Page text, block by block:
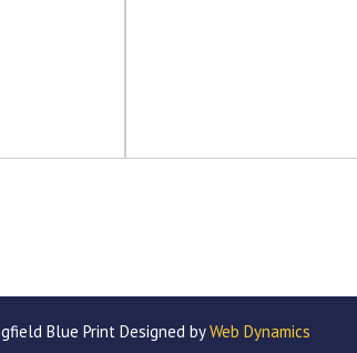
Blue Print Designed byWeb Dynamics